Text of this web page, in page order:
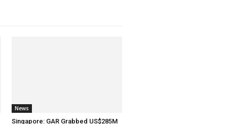
News
Singapore: GAR Grabbed US$285M